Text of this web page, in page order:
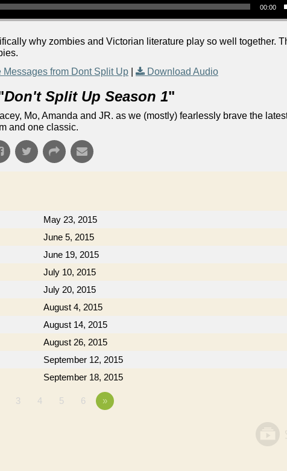
00:00
why zombies and Victorian literature play so well together.
Messages from Dont Split Up Download Audio
Don't Split Up Season 1"
Mo, Amanda and JR. as we (mostly) fearlessly brave the
and one classic.
May 23, 2015
June 5, 2015
June 19, 2015
July 10, 2015
July 20, 2015
August 4, 2015
August 14, 2015
August 26, 2015
September 12, 2015
September 18, 2015
3 4 5 6 »